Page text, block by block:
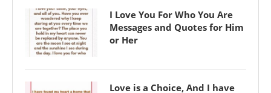
I Love You For Who You Are
Messages and Quotes for Him
or Her
Love is a Choice, And I have